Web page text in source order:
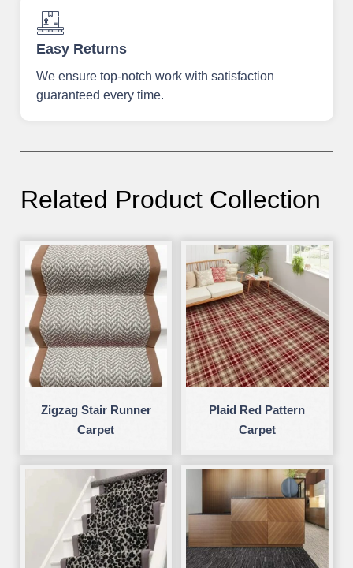
Easy Returns
We ensure top-notch work with satisfaction
guaranteed every time.
Related Product Collection
Zigzag Stair Runner
Carpet
Plaid Red Pattern
Carpet